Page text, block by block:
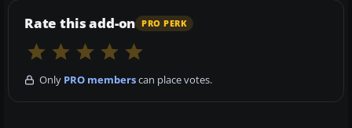
Rate this add-on PRO PERK
Only PRO memberscan place votes.